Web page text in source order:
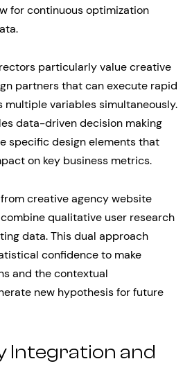
for continuous optimization
particularly value creative
partners that can execute rapid
multiple variables simultaneously.
data-driven decision making
specific design elements that
on key business metrics.
creative agency website
qualitative user research
data. This dual approach
confidence to make
and the contextual
new hypothesis for future
Integration and